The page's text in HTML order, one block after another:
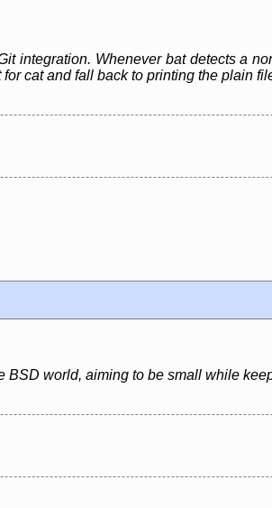
integration. Whenever bat detects a
cat and fall back to printing the plain
world, aiming to be small while